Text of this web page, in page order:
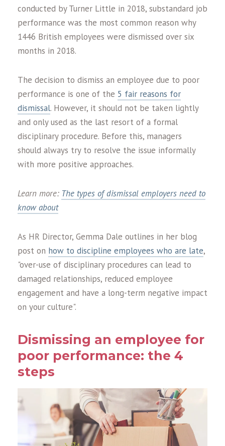
conducted by Turner Little in 2018, substandard job
performance was the most common reason why
1446 British employees were dismissed over six
months in 2018.
The decision to dismiss an employee due to poor
performance is one of the 5 fair reasons for
dismissal. However, it should not be taken lightly
and only used as the last resort of a formal
disciplinary procedure. Before this, managers
should always try to resolve the issue informally
with more positive approaches.
Learn more: The types of dismissal employers need to
know about
As HR Director, Gemma Dale outlines in her blog
post on how to discipline employees who are late,
"over-use of disciplinary procedures can lead to
damaged relationships, reduced employee
engagement and have a long-term negative impact
on your culture".
Dismissing an employee for
poor performance: the 4
steps